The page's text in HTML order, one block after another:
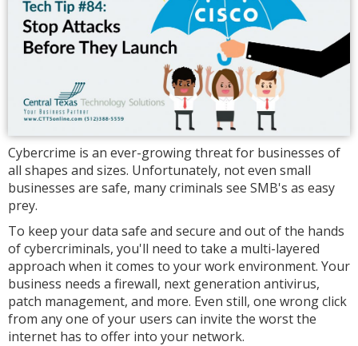
Cybercrime is an ever-growing threat for businesses of
all shapes and sizes. Unfortunately, not even small
businesses are safe, many criminals see SMB's as easy
prey.
To keep your data safe and secure and out of the hands
of cybercriminals, you'll need to take a multi-layered
approach when it comes to your work environment. Your
business needs a firewall, next generation antivirus,
patch management, and more. Even still, one wrong click
from any one of your users can invite the worst the
internet has to offer into your network.